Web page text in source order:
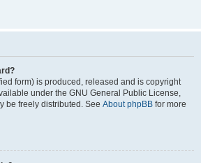
form) is produced, released and is copyright
under the GNU General Public License,
be freely distributed. See About phpBB for more